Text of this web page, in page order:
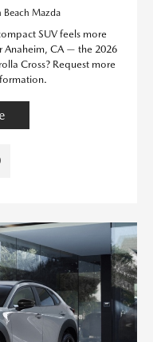
Mazda
SUV feels more
Anaheim, CA — the 2026
Cross? Request more